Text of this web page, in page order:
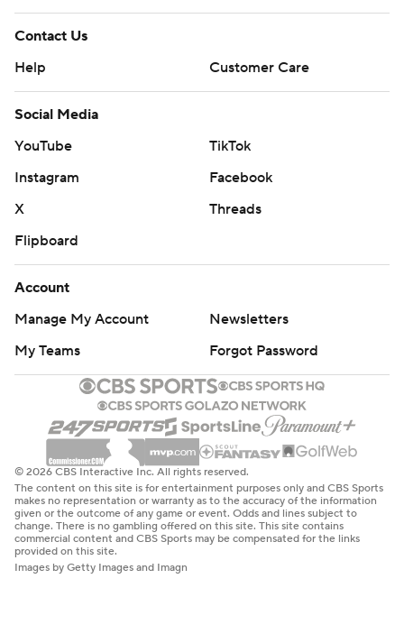
Contact Us
Help
Customer Care
Social Media
YouTube
TikTok
Instagram
Facebook
X
Threads
Flipboard
Account
Manage My Account
Newsletters
My Teams
Forgot Password
© 2026 CBS Interactive Inc. All rights reserved.
The content on this site is for entertainment purposes only and CBS Sports
makes no representation or warranty as to the accuracy of the information
given or the outcome of any game or event. Odds and lines subject to
change. There is no gambling offered on this site. This site contains
commercial content and CBS Sports may be compensated for the links
provided on this site.
Images by Getty Images and Imagn